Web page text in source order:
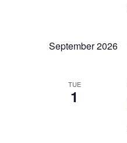
September 2026
TUE
1